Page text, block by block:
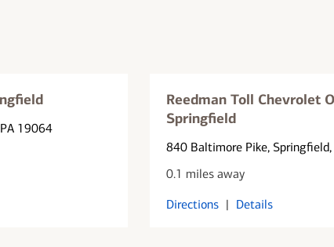
19064
Reedman Toll Chevrolet
Springfield
840 Baltimore Pike,
0.1 miles away
Directions | Details